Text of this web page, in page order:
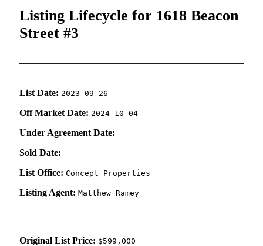
Listing Lifecycle for 1618 Beacon
Street #3
List Date: 2023-09-26
Off Market Date: 2024-10-04
Under Agreement Date:
Sold Date:
List Office: Concept Properties
Listing Agent: Matthew Ramey
Original List Price: $599,000